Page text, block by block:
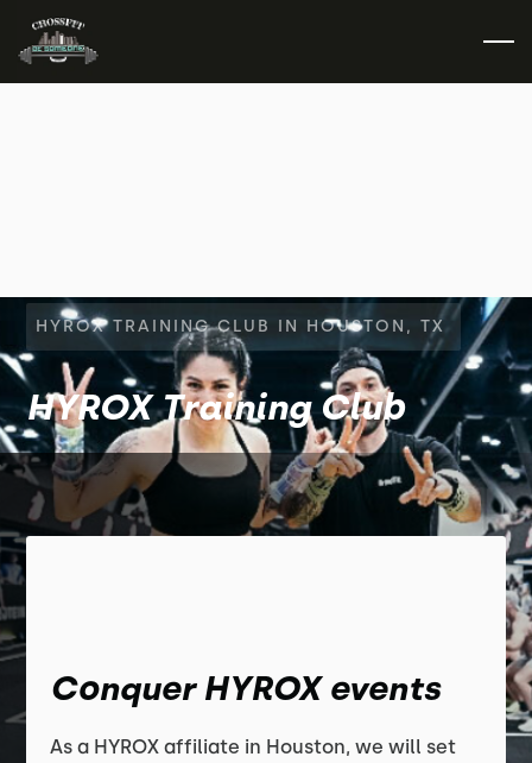
HYROX TRAINING CLUB IN HOUSTON, TX
HYROX Training Club
Conquer HYROX events
As a HYROX affiliate in Houston, we will set